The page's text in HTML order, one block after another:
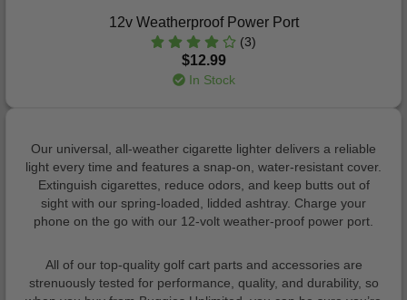
12v Weatherproof Power Port
(3)
$12.99
In Stock
Our universal, all-weather cigarette lighter delivers a reliable
light every time and features a snap-on, water-resistant cover.
Extinguish cigarettes, reduce odors, and keep butts out of
sight with our spring-loaded, lidded ashtray. Charge your
phone on the go with our 12-volt weather-proof power port.
All of our top-quality golf cart parts and accessories are
strenuously tested for performance, quality, and durability, so